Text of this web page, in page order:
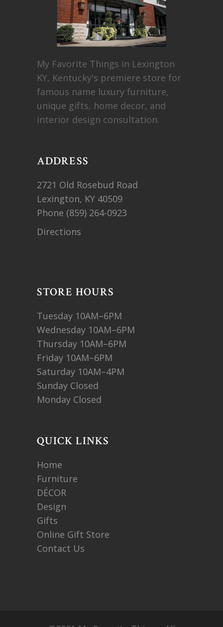
My Favorite Things in Lexington
KY, Kentucky's premiere store for
famous name luxury furniture,
unique gifts, home decor, and
interior design consultation.
ADDRESS
2721 Old Rosebud Road
Lexington, KY 40509
Phone (859) 264-0923
Directions
STORE HOURS
Tuesday 10AM–6PM
Wednesday 10AM–6PM
Thursday 10AM–6PM
Friday 10AM–6PM
Saturday 10AM–4PM
Sunday Closed
Monday Closed
QUICK LINKS
Home
Furniture
DÉCOR
Design
Gifts
Online Gift Store
Contact Us